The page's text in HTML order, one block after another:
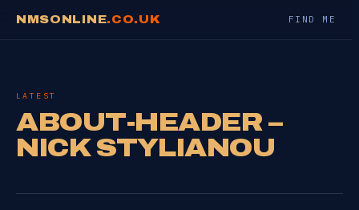
NMSONLINE.CO.UK FIND ME
LATEST
ABOUT-HEADER –
NICK STYLIANOU